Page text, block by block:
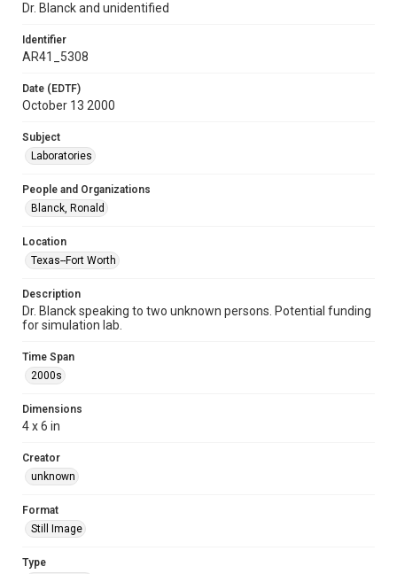
Dr. Blanck and unidentified
Identifier
AR41_5308
Date (EDTF)
October 13 2000
Subject
Laboratories
People and Organizations
Blanck, Ronald
Location
Texas--Fort Worth
Description
Dr. Blanck speaking to two unknown persons. Potential funding
for simulation lab.
Time Span
2000s
Dimensions
4 x 6 in
Creator
unknown
Format
Still Image
Type